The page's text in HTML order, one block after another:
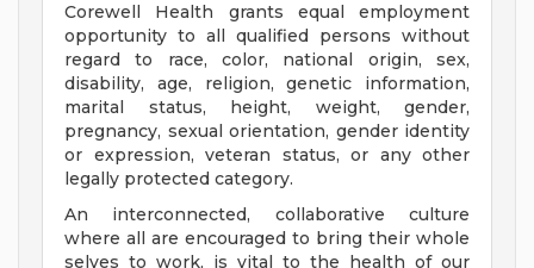
Corewell Health grants equal employment
opportunity to all qualified persons without
regard to race, color, national origin, sex,
disability, age, religion, genetic information,
marital status, height, weight, gender,
pregnancy, sexual orientation, gender identity
or expression, veteran status, or any other
legally protected category.
An interconnected, collaborative culture
where all are encouraged to bring their whole
selves to work, is vital to the health of our